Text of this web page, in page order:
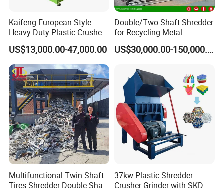
Kaifeng European Style
Heavy Duty Plastic Crusher -
Multi-Material for Pet
Bottles/HDPE/PVC
US$13,000.00-47,000.00
Double/Two Shaft Shredder
for Recycling Metal
Scraps/Used Tires/Soild
Waste/Plastic/Wood
US$30,000.00-150,000.00
Multifunctional Twin Shaft
Tires Shredder Double Shaft
37kw Plastic Shredder
Crusher Grinder with SKD-11